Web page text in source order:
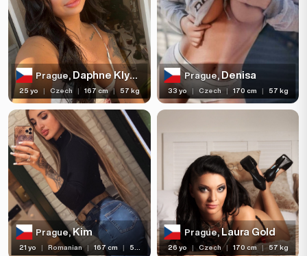
Prague, Daphne Klyde
25 yo | Czech | 167 cm | 57 kg
Prague,Denisa
33 yo | Czech | 170 cm | 57 kg
Prague,Kim
21 yo | Romanian | 167 cm | 57 kg
Prague,Laura Gold
26 yo | Czech | 170 cm | 57 kg